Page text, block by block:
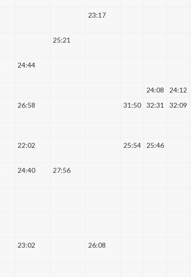
23:17
25:21
24:44
24:08
24:12
26:58 31:50 32:31 32:09
22:02 25:54 25:46
24:40 27:56
23:02 26:08